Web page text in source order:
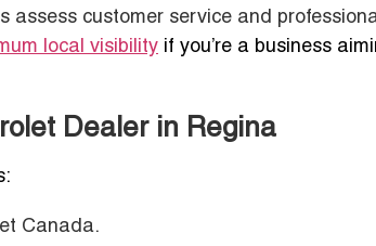
assess customer service and
local visibility if you’re a business
Dealer in Regina
Canada.